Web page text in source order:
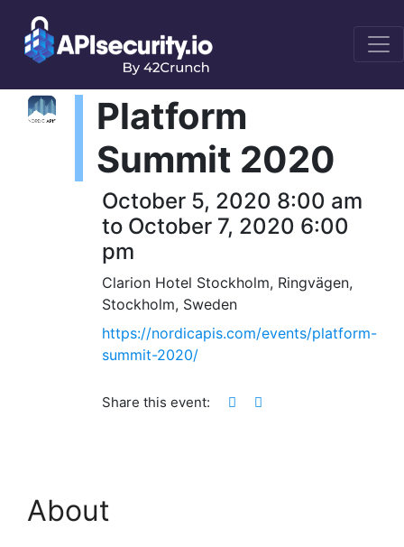
Platform
Summit 2020
October 5, 2020 8:00 am
to October 7, 2020 6:00
pm
Clarion Hotel Stockholm, Ringvägen,
Stockholm, Sweden
https://nordicapis.com/events/platform-
summit-2020/
Share this event:
About